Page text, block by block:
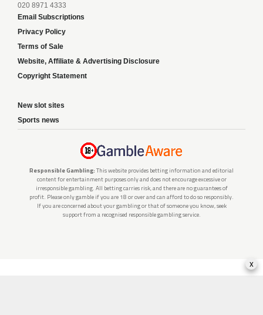
020 8971 4333
Email Subscriptions
Privacy Policy
Terms of Sale
Website, Affiliate & Advertising Disclosure
Copyright Statement
New slot sites
Sports news
Responsible Gambling: This website provides betting information and editorial
content for entertainment purposes only and does not encourage excessive or
irresponsible gambling. All betting carries risk, and there are no guarantees of
profit. Please only gamble if you are 18 or over and can afford to do so responsibly.
If you are concerned about your gambling or that of someone you know, seek
support from a recognised responsible gambling service.
x